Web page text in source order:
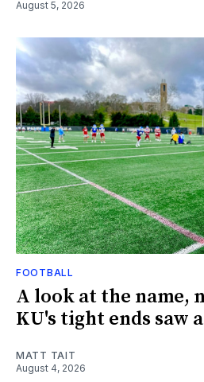
August 5, 2026
FOOTBALL
A look at the name,
KU's tight ends saw
MATT TAIT
August 4, 2026